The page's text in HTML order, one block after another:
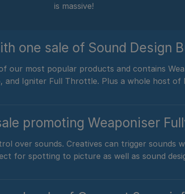
is massive!
ith one sale of Sound Design
our most popular products and contains
and Igniter Full Throttle. Plus a whole host of
promoting Weaponiser
over sounds. Creatives can trigger sounds
for spotting to picture as well as sound